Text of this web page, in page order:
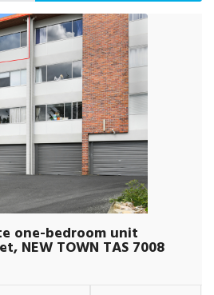
one-bedroom unit
NEW TOWN TAS 7008